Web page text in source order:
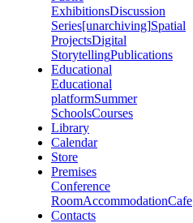
ExhibitionsDiscussion
Series[unarchiving]Spatial
ProjectsDigital
StorytellingPublications
Educational
Educational
platformSummer
SchoolsCourses
Library
Calendar
Store
Premises
Conference
RoomAccommodationCafe
Contacts